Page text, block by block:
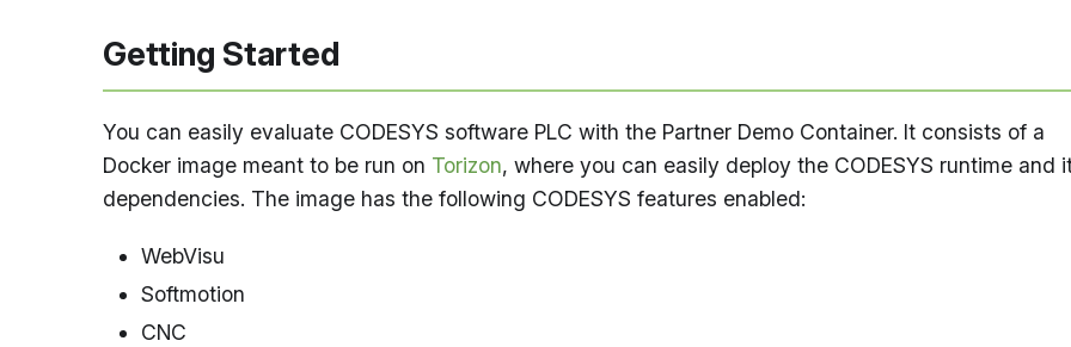
Getting Started
You can easily evaluate CODESYS software PLC with the Partner Demo Container. It consists of a
Docker image meant to be run on Torizon, where you can easily deploy the CODESYS runtime and
dependencies. The image has the following CODESYS features enabled:
WebVisu
Softmotion
CNC